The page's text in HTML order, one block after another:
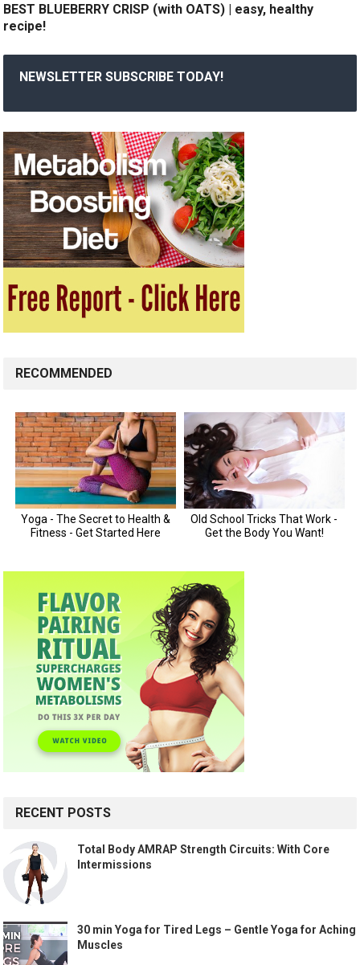
BEST BLUEBERRY CRISP (with OATS) | easy, healthy
recipe!
NEWSLETTER SUBSCRIBE TODAY!
RECOMMENDED
RECENT POSTS
Total Body AMRAP Strength Circuits: With Core
Intermissions
30 min Yoga for Tired Legs – Gentle Yoga for Aching
Muscles